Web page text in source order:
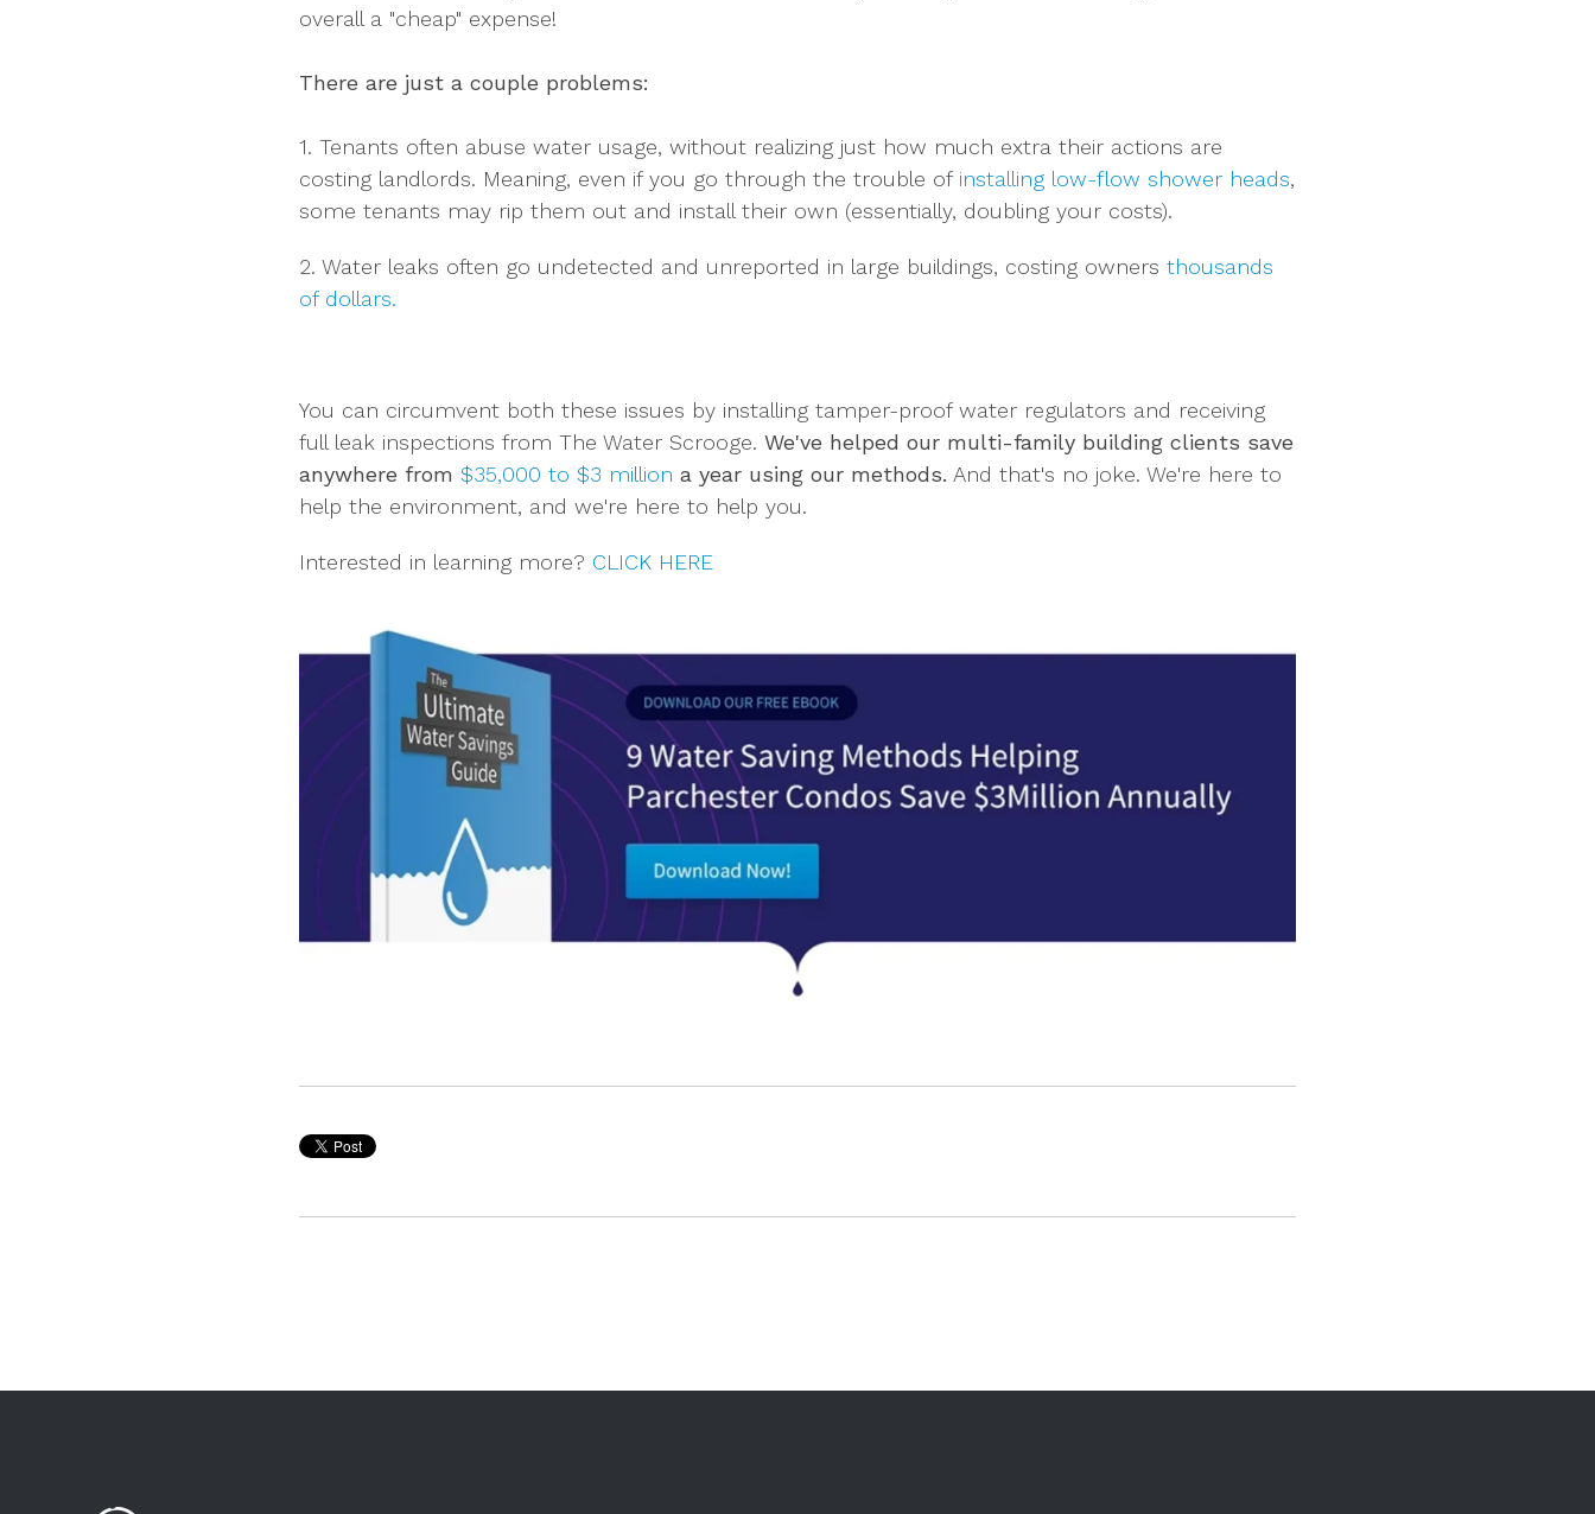
overall a "cheap" expense!
There are just a couple problems:
1. Tenants often abuse water usage, without realizing just how much extra their actions are
costing landlords. Meaning, even if you go through the trouble of installing low-flow shower heads,
some tenants may rip them out and install their own (essentially, doubling your costs).
2. Water leaks often go undetected and unreported in large buildings, costing owners thousands
of dollars.
You can circumvent both these issues by installing tamper-proof water regulators and receiving
full leak inspections from The Water Scrooge. We've helped our multi-family building clients save
anywhere from $35,000 to $3 million a year using our methods. And that's no joke. We're here to
help the environment, and we're here to help you.
Interested in learning more? CLICK HERE